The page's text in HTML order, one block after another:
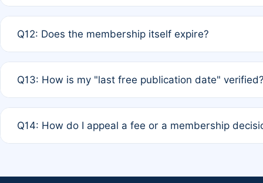
agreement.
Q12: Does the membership itself expire?
month activity rule.
Q13: How is my "last free publication date"
the time of submission; no manual declaration is
Q14: How do I appeal a fee or a membership
regarding billing or eligibility.